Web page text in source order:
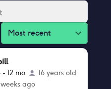
Most recent
- 12 mo
16 years old
ago